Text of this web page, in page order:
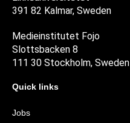
391 82 Kalmar, Sweden
Medieinstitutet Fojo
Slottsbacken 8
111 30 Stockholm, Sweden
Quick links
Jobs